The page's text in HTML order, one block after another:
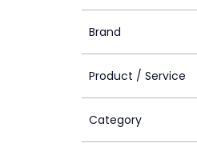
Brand
Product / Service
Category